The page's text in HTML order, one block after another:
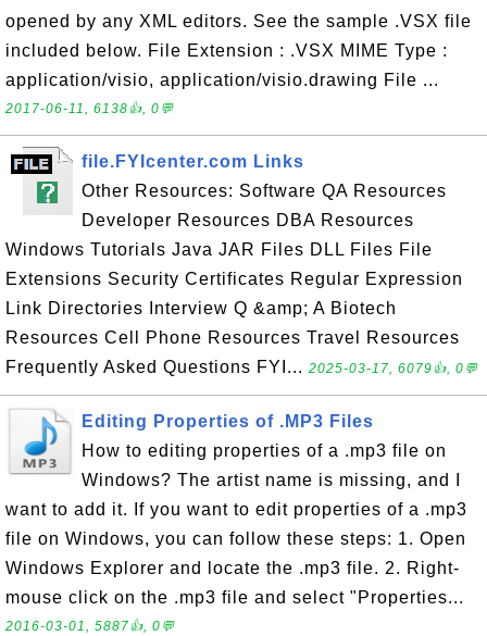
opened by any XML editors. See the sample .VSX file
included below. File Extension : .VSX MIME Type :
application/visio, application/visio.drawing File ...
2017-06-11, 6138👍, 0💬
file.FYIcenter.com Links
Other Resources: Software QA Resources
Developer Resources DBA Resources
Windows Tutorials Java JAR Files DLL Files File
Extensions Security Certificates Regular Expression
Link Directories Interview Q &amp; A Biotech
Resources Cell Phone Resources Travel Resources
Frequently Asked Questions FYI... 2025-03-17, 6079👍, 0💬
Editing Properties of .MP3 Files
How to editing properties of a .mp3 file on
Windows? The artist name is missing, and I
want to add it. If you want to edit properties of a .mp3
file on Windows, you can follow these steps: 1. Open
Windows Explorer and locate the .mp3 file. 2. Right-
mouse click on the .mp3 file and select "Properties...
2016-03-01, 5887👍, 0💬